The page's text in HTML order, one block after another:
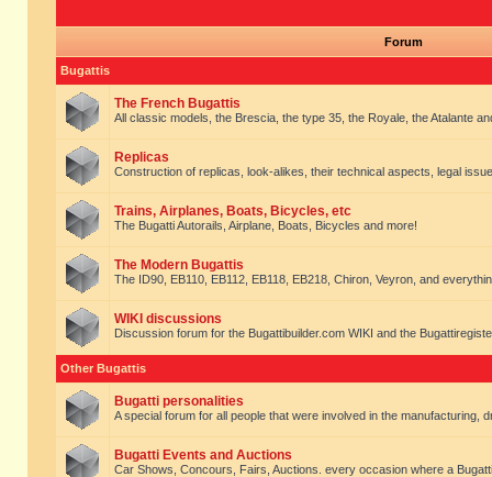
Forum
Bugattis
The French Bugattis
All classic models, the Brescia, the type 35, the Royale, the Atalante
Replicas
Construction of replicas, look-alikes, their technical aspects, legal
Trains, Airplanes, Boats, Bicycles, etc
The Bugatti Autorails, Airplane, Boats, Bicycles and more!
The Modern Bugattis
The ID90, EB110, EB112, EB118, EB218, Chiron, Veyron, and
WIKI discussions
Discussion forum for the Bugattibuilder.com WIKI and the
Other Bugattis
Bugatti personalities
A special forum for all people that were involved in the manufacturing,
Bugatti Events and Auctions
Car Shows, Concours, Fairs, Auctions. every occasion where a